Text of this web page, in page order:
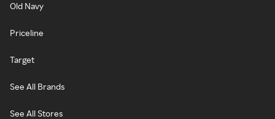
Old Navy
Priceline
Target
See All Brands
See All Stores